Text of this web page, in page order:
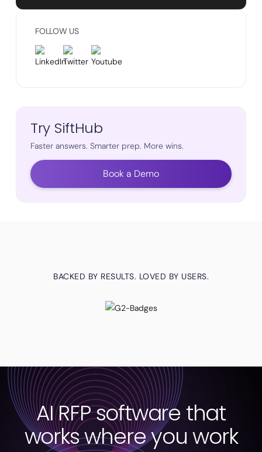
FOLLOW US
Try SiftHub
Faster answers. Smarter prep. More wins.
Book a Demo
BACKED BY RESULTS. LOVED BY USERS.
AI RFP software that
works where you work